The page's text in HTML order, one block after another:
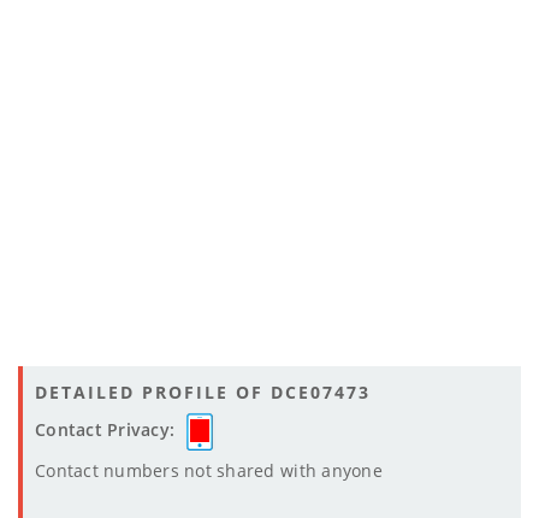
DETAILED PROFILE OF DCE07473
Contact Privacy:
Contact numbers not shared with anyone